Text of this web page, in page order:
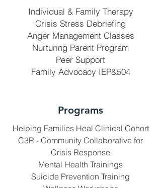
Individual & Family Therapy
Crisis Stress Debriefing
Anger Management Classes
Nurturing Parent Program
Peer Support
Family Advocacy IEP&504
Programs
Helping Families Heal Clinical Cohort
C3R - Community Collaborative for
Crisis Response
Mental Health Trainings
Suicide Prevention Training